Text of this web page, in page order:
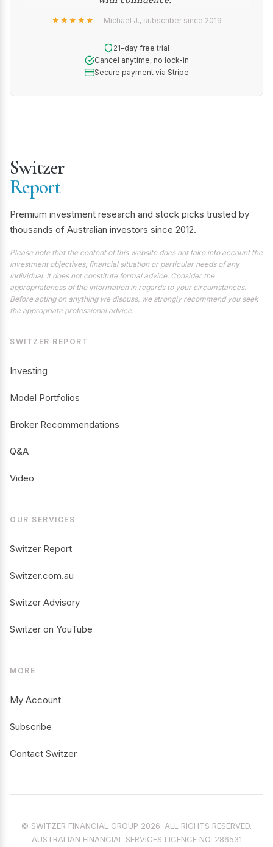
★★★★★— Michael J., subscriber since 2019
21-day free trial
Cancel anytime, no lock-in
Secure payment via Stripe
Switzer
Report
Premium investment research and stock picks trusted by
thousands of Australian investors since 2012.
Please note that the content of this website does not take into account the
investment objectives, financial situation or particular needs of any
individual. It does not constitute formal advice. Consider the
appropriateness of the information in regards to your circumstances.
Before acting on anything we discuss, we strongly recommend you seek
the appropriate professional advice.
SWITZER REPORT
Investing
Model Portfolios
Broker Recommendations
Q&A
Video
OUR SERVICES
Switzer Report
Switzer.com.au
Switzer Advisory
Switzer on YouTube
MORE
My Account
Subscribe
Contact Switzer
© SWITZER FINANCIAL GROUP 2026. ALL RIGHTS RESERVED.
AUSTRALIAN FINANCIAL SERVICES LICENCE NO. 286531